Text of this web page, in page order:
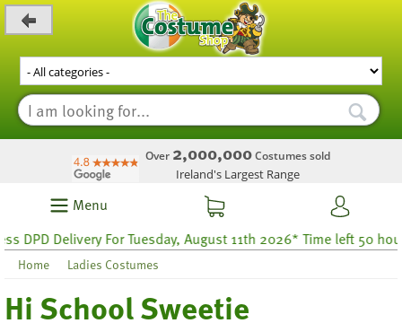
Over 2,000,000Costumes sold
Ireland's Largest Range
Menu
Delivery For Tuesday, August 11th 2026* Time left 50 hours 2
Home Ladies Costumes
Hi School Sweetie